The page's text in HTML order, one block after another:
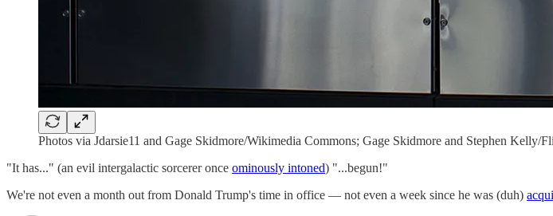
Photos via Jdarsie11 and Gage Skidmore/Wikimedia Commons; Gage Skidmore and Stephen Kelly/
"It has..." (an evil intergalactic sorcerer once ominously intoned) "...begun!"
We're not even a month out from Donald Trump's time in office — not even a week since he was (duh)